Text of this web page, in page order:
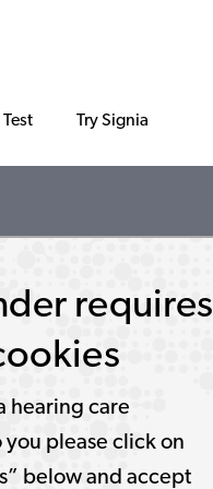
Try Signia
requires
hearing care
you please click on
below and accept